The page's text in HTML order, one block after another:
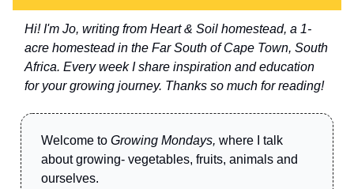
Hi! I'm Jo, writing from Heart & Soil homestead, a 1-
acre homestead in the Far South of Cape Town, South
Africa. Every week I share inspiration and education
for your growing journey. Thanks so much for reading!
Welcome to Growing Mondays, where I talk
about growing- vegetables, fruits, animals and
ourselves.